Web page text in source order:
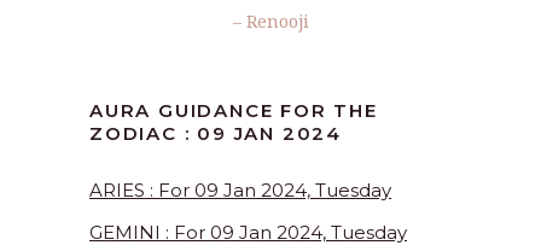
– Renooji
AURA GUIDANCE FOR THE
ZODIAC : 09 JAN 2024
ARIES : For 09 Jan 2024, Tuesday
GEMINI : For 09 Jan 2024, Tuesday